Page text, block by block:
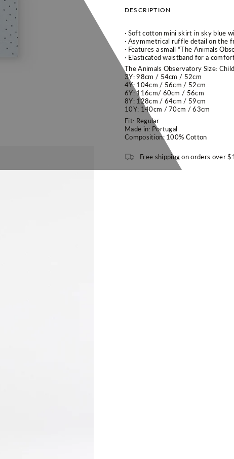
DESCRIPTION
· Soft cotton mini skirt in sky blue
· Asymmetrical ruffle detail on the
· Features a small “The Animals
· Elasticated waistband for a
The Animals Observatory Size:
3Y: 98cm / 54cm / 52cm
4Y: 104cm / 56cm / 52cm
6Y: 116cm/ 60cm / 56cm
8Y: 128cm / 64cm / 59cm
10Y: 140cm / 70cm / 63cm
Fit: Regular
Made in: Portugal
Composition: 100% Cotton
Free shipping on orders over